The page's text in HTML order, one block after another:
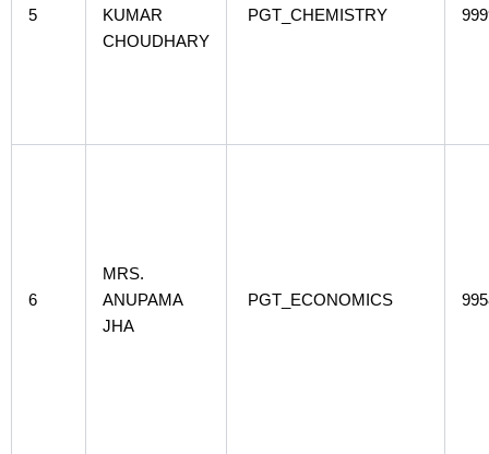
5
KUMAR
CHOUDHARY
PGT_CHEMISTRY
6
MRS.
ANUPAMA
JHA
PGT_ECONOMICS